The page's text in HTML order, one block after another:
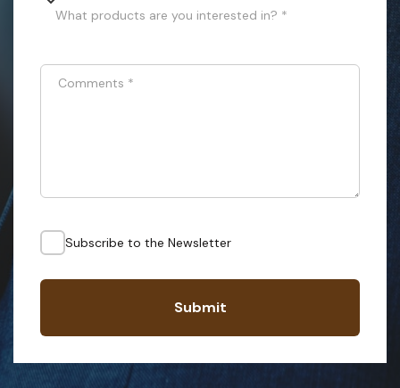
What products are you interested in? *
Comments *
Subscribe to the Newsletter
Submit